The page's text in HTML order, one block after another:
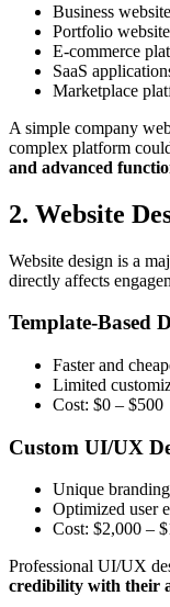
Business
Portfolio
E-commerce
SaaS
Marketplace
A simple company
complex platform
and advanced
2. Website
Website design is a
directly affects
Template-Based
Faster and
Limited
Cost: $0 – $500
Custom UI/UX
Unique branding
Optimized user
Cost: $2,000 –
Professional UI/UX
credibility with their